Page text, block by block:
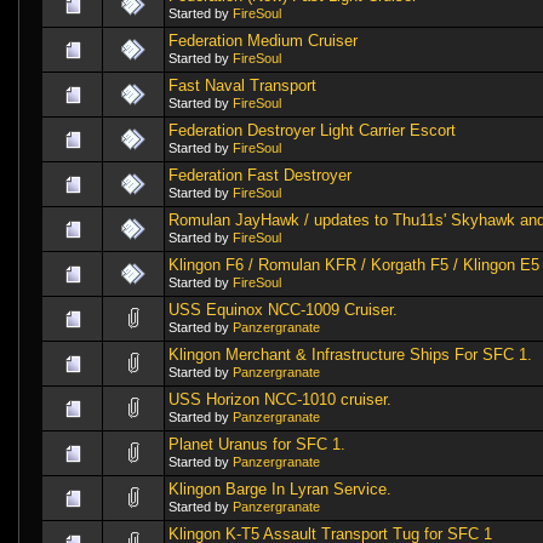
Started by FireSoul
Federation Medium Cruiser
Started by FireSoul
Fast Naval Transport
Started by FireSoul
Federation Destroyer Light Carrier Escort
Started by FireSoul
Federation Fast Destroyer
Started by FireSoul
Romulan JayHawk / updates to Thu11s' Skyhawk
Started by FireSoul
Klingon F6 / Romulan KFR / Korgath F5 / Klingon E5
Started by FireSoul
USS Equinox NCC-1009 Cruiser.
Started by Panzergranate
Klingon Merchant & Infrastructure Ships For SFC 1.
Started by Panzergranate
USS Horizon NCC-1010 cruiser.
Started by Panzergranate
Planet Uranus for SFC 1.
Started by Panzergranate
Klingon Barge In Lyran Service.
Started by Panzergranate
Klingon K-T5 Assault Transport Tug for SFC 1